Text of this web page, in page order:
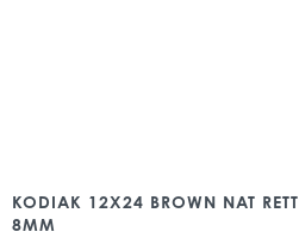
KODIAK 12X24 BROWN NAT RETT
8MM